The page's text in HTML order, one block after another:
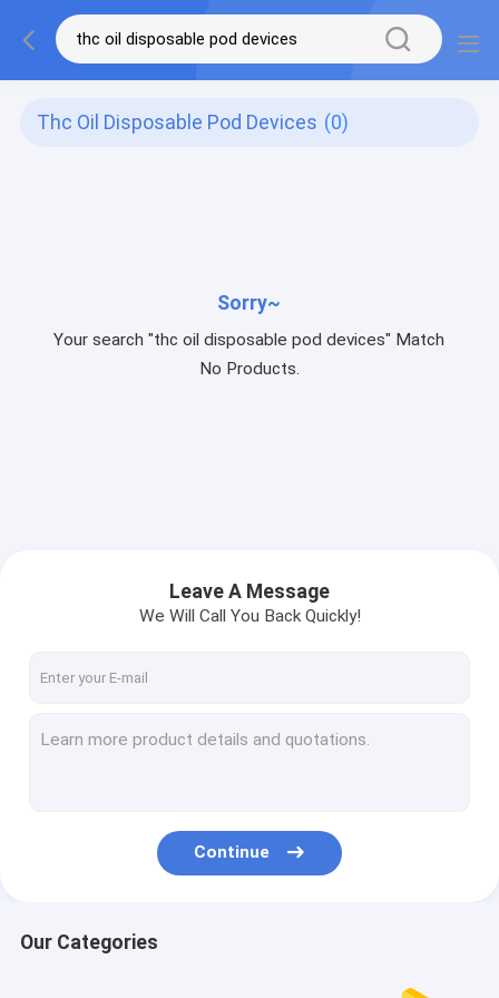
Thc Oil Disposable Pod Devices (0)
Sorry~
Your search "thc oil disposable pod devices" Match
No Products.
Leave A Message
We Will Call You Back Quickly!
Continue
Our Categories